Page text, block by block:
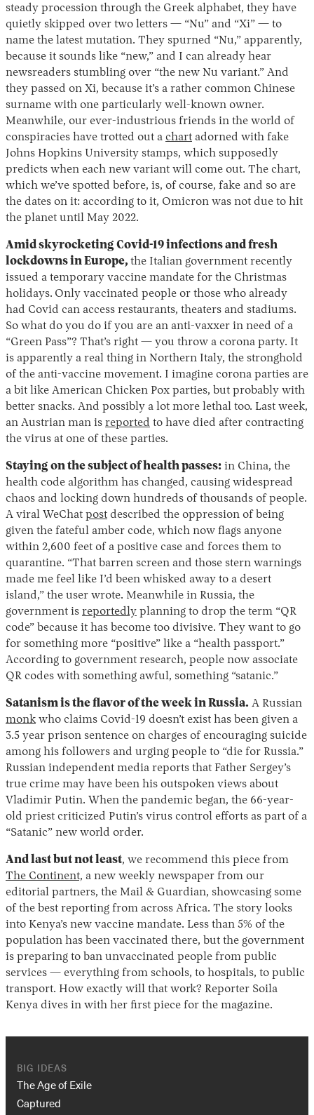
steady procession through the Greek alphabet, they have
quietly skipped over two letters — “Nu” and “Xi” — to
name the latest mutation. They spurned “Nu,” apparently,
because it sounds like “new,” and I can already hear
newsreaders stumbling over “the new Nu variant.” And
they passed on Xi, because it’s a rather common Chinese
surname with one particularly well-known owner.
Meanwhile, our ever-industrious friends in the world of
conspiracies have trotted out a chart adorned with fake
Johns Hopkins University stamps, which supposedly
predicts when each new variant will come out. The chart,
which we’ve spotted before, is, of course, fake and so are
the dates on it: according to it, Omicron was not due to hit
the planet until May 2022.
Amid skyrocketing Covid-19 infections and fresh
lockdowns in Europe, the Italian government recently
issued a temporary vaccine mandate for the Christmas
holidays. Only vaccinated people or those who already
had Covid can access restaurants, theaters and stadiums.
So what do you do if you are an anti-vaxxer in need of a
“Green Pass”? That’s right — you throw a corona party. It
is apparently a real thing in Northern Italy, the stronghold
of the anti-vaccine movement. I imagine corona parties are
a bit like American Chicken Pox parties, but probably with
better snacks. And possibly a lot more lethal too. Last week,
an Austrian man is reported to have died after contracting
the virus at one of these parties.
Staying on the subject of health passes: in China, the
health code algorithm has changed, causing widespread
chaos and locking down hundreds of thousands of people.
A viral WeChat post described the oppression of being
given the fateful amber code, which now flags anyone
within 2,600 feet of a positive case and forces them to
quarantine. “That barren screen and those stern warnings
made me feel like I’d been whisked away to a desert
island,” the user wrote. Meanwhile in Russia, the
government is reportedly planning to drop the term “QR
code” because it has become too divisive. They want to go
for something more “positive” like a “health passport.”
According to government research, people now associate
QR codes with something awful, something “satanic.”
Satanism is the flavor of the week in Russia. A Russian
monkwho claims Covid-19 doesn’t exist has been given a
3.5 year prison sentence on charges of encouraging suicide
among his followers and urging people to “die for Russia.”
Russian independent media reports that Father Sergey’s
true crime may have been his outspoken views about
Vladimir Putin. When the pandemic began, the 66-year-
old priest criticized Putin’s virus control efforts as part of a
“Satanic” new world order.
And last but not least, we recommend this piece from
The Continent, a new weekly newspaper from our
editorial partners, the Mail & Guardian, showcasing some
of the best reporting from across Africa. The story looks
into Kenya’s new vaccine mandate. Less than 5% of the
population has been vaccinated there, but the government
is preparing to ban unvaccinated people from public
services — everything from schools, to hospitals, to public
transport. How exactly will that work? Reporter Soila
Kenya dives in with her first piece for the magazine.
BIG IDEAS
The Age of Exile
Captured